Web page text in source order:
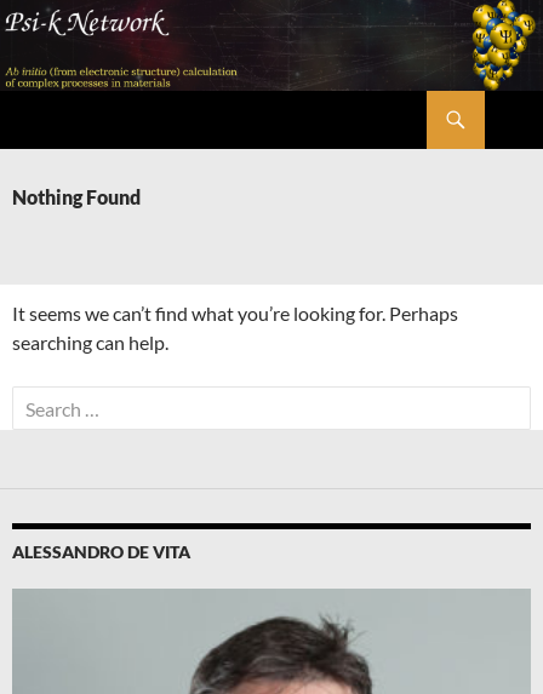
Skip
content
Nothing Found
It seems we can’t find what you’re looking for. Perhaps
searching can help.
Search
for:
ALESSANDRO DE VITA